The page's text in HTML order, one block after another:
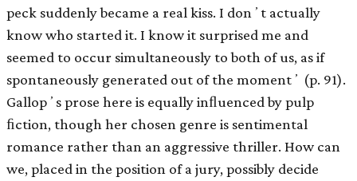
peck suddenly became a real kiss. I donʼt actually
know who started it. I know it surprised me and
seemed to occur simultaneously to both of us, as if
spontaneously generated out of the momentʼ (p. 91).
Gallopʼs prose here is equally inﬂuenced by pulp
ﬁction, though her chosen genre is sentimental
romance rather than an aggressive thriller. How can
we, placed in the position of a jury, possibly decide